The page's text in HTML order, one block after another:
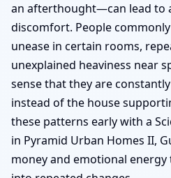
an afterthought—can lead to
discomfort. People
unease in certain rooms,
unexplained heaviness near
sense that they are
instead of the house
these patterns early with a
in Pyramid Urban Homes II,
money and emotional